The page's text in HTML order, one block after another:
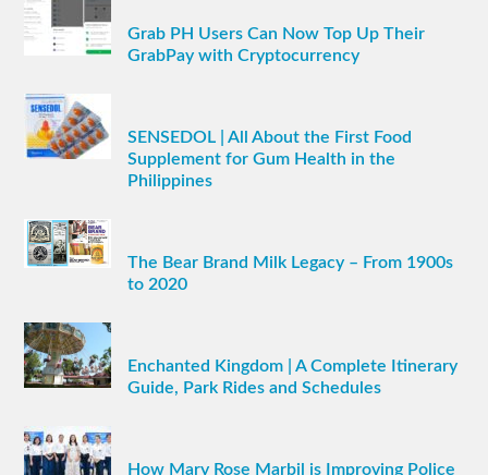
Grab PH Users Can Now Top Up Their
GrabPay with Cryptocurrency
SENSEDOL | All About the First Food
Supplement for Gum Health in the
Philippines
The Bear Brand Milk Legacy – From 1900s
to 2020
Enchanted Kingdom | A Complete Itinerary
Guide, Park Rides and Schedules
How Mary Rose Marbil is Improving Police